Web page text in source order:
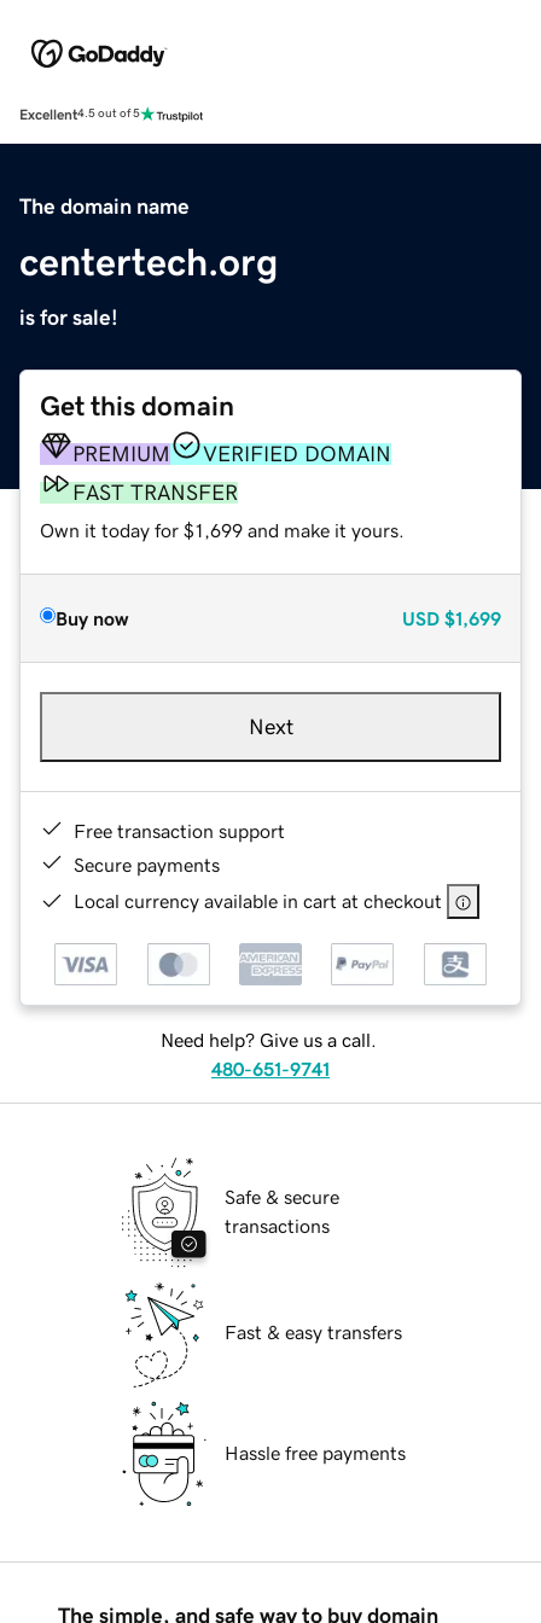
Excellent4.5 out of 5
The domain name
centertech.org
is for sale!
Get this domain
PREMIUM
VERIFIED DOMAIN
FAST TRANSFER
Own it today for $1,699 and make it yours.
Buy now USD $1,699
Next
Free transaction support
Secure payments
Local currency available in cart at checkout
Need help? Give us a call.
480-651-9741
Safe & secure
transactions
Fast & easy transfers
Hassle free payments
The simple, and safe way to buy domain